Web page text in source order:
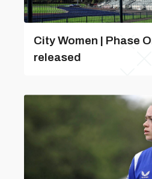
City Women | Phase
released